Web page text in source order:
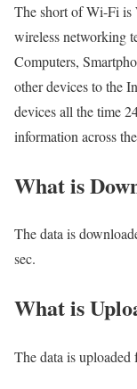
The short of Wi-Fi is
wireless networking
Computers,
other devices to the
devices all the time
information across
What is
The data is
sec.
What is
The data is uploaded